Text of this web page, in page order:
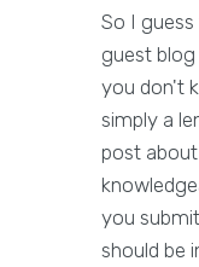
So I
guest
you don't
simply a
post
you
should be